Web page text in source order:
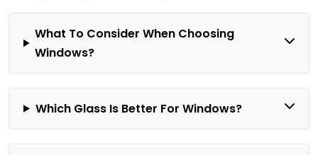
What To Consider When Choosing
Windows?
Which Glass Is Better For Windows?